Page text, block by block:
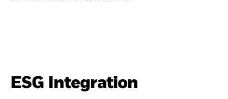
ESG Integration